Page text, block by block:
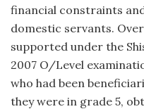
financial constraints
domestic servants.
supported under the
2007 O/Level
who had been
they were in grade 5,